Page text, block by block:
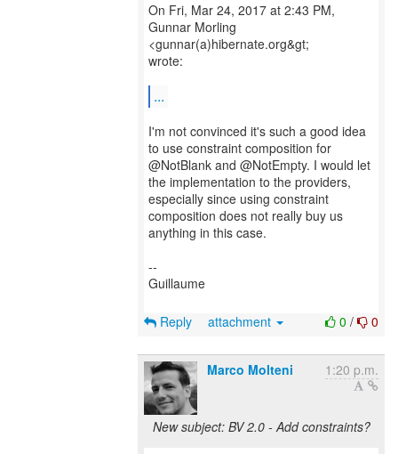
On Fri, Mar 24, 2017 at 2:43 PM,
Gunnar Morling
<gunnar(a)hibernate.org&gt;
wrote:
...
I'm not convinced it's such a good idea
to use constraint composition for
@NotBlank and @NotEmpty. I would let
the implementation to the providers,
especially since using constraint
composition does not really buy us
anything in this case.
--
Guillaume
0 / 0
Reply attachment
Marco Molteni 1:20 p.m.
New subject: BV 2.0 - Add constraints?